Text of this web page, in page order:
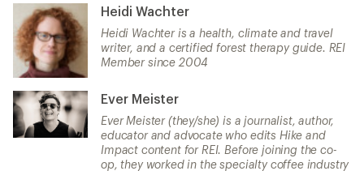
Heidi Wachter
Heidi Wachter is a health, climate and travel
writer, and a certified forest therapy guide. REI
Member since 2004
Ever Meister
Ever Meister (they/she) is a journalist, author,
educator and advocate who edits Hike and
Impact content for REI. Before joining the co-
op, they worked in the specialty coffee industry